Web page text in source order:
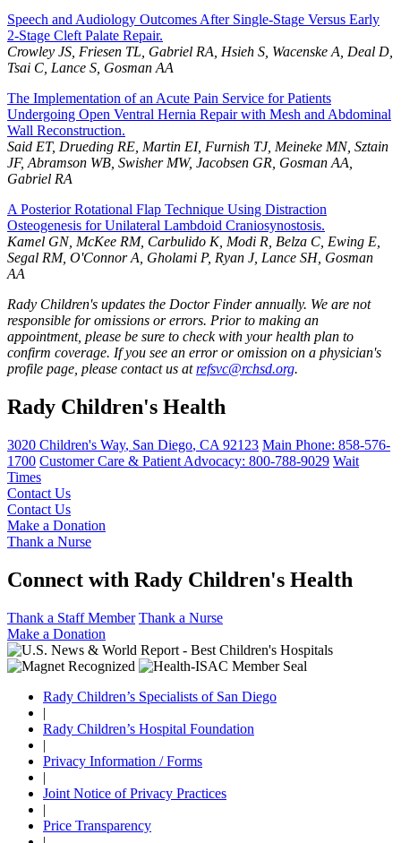
Speech and Audiology Outcomes After Single-Stage Versus Early
2-Stage Cleft Palate Repair.
Crowley JS, Friesen TL, Gabriel RA, Hsieh S, Wacenske A, Deal D,
Tsai C, Lance S, Gosman AA
The Implementation of an Acute Pain Service for Patients
Undergoing Open Ventral Hernia Repair with Mesh and Abdominal
Wall Reconstruction.
Said ET, Drueding RE, Martin EI, Furnish TJ, Meineke MN, Sztain
JF, Abramson WB, Swisher MW, Jacobsen GR, Gosman AA,
Gabriel RA
A Posterior Rotational Flap Technique Using Distraction
Osteogenesis for Unilateral Lambdoid Craniosynostosis.
Kamel GN, McKee RM, Carbulido K, Modi R, Belza C, Ewing E,
Segal RM, O'Connor A, Gholami P, Ryan J, Lance SH, Gosman
AA
Rady Children's updates the Doctor Finder annually. We are not
responsible for omissions or errors. Prior to making an
appointment, please be sure to check with your health plan to
confirm coverage. If you see an error or omission on a physician's
profile page, please contact us atrefsvc@rchsd.org.
Rady Children's Health
3020 Children's Way, San Diego, CA 92123 Main Phone: 858-576-
1700 Customer Care & Patient Advocacy: 800-788-9029 Wait
Times
Contact Us
Contact Us
Make a Donation
Thank a Nurse
Connect with Rady Children's Health
Thank a Staff Member Thank a Nurse
Make a Donation
Rady Children’s Specialists of San Diego
|
Rady Children’s Hospital Foundation
|
Privacy Information / Forms
|
Joint Notice of Privacy Practices
|
Price Transparency